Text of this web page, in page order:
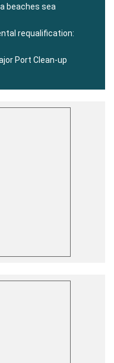
beaches sea
requalification:
Port Clean-up